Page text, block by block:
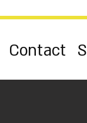
Contact